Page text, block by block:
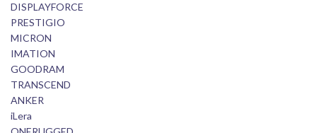
DISPLAYFORCE
PRESTIGIO
MICRON
IMATION
GOODRAM
TRANSCEND
ANKER
iLera